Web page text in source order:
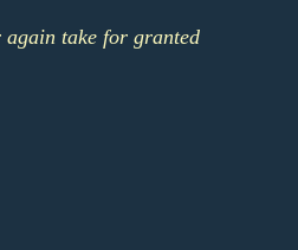
again take for granted